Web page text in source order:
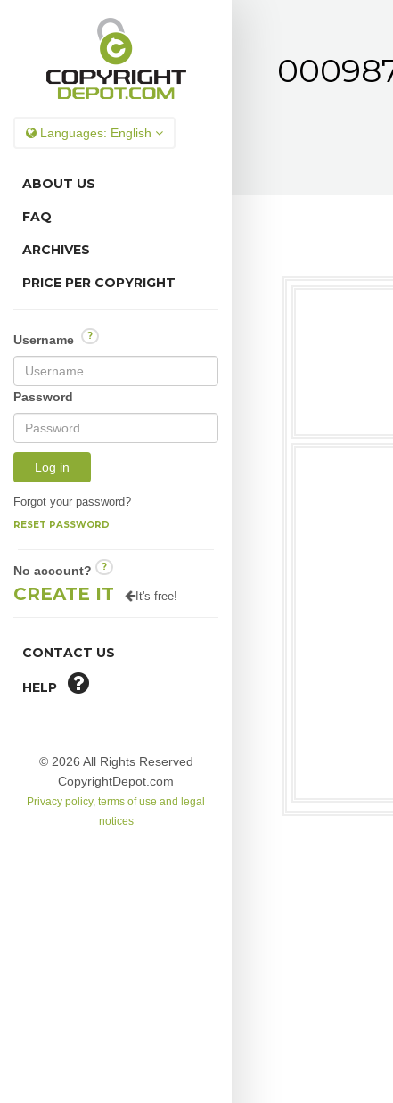
Languages: English
ABOUT US
FAQ
ARCHIVES
PRICE PER COPYRIGHT
Username ?
Password
Log in
Forgot your password?
RESET PASSWORD
No account? ?
CREATE IT It's free!
CONTACT US
HELP
© 2026 All Rights Reserved
CopyrightDepot.com
Privacy policy, terms of use and legal
notices